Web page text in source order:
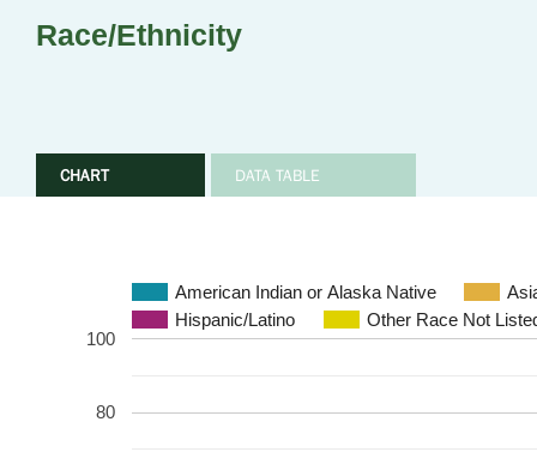
Race/Ethnicity
CHART DATA TABLE
American Indian or Alaska Native
Hispanic/Latino
Other Race Not
80
100